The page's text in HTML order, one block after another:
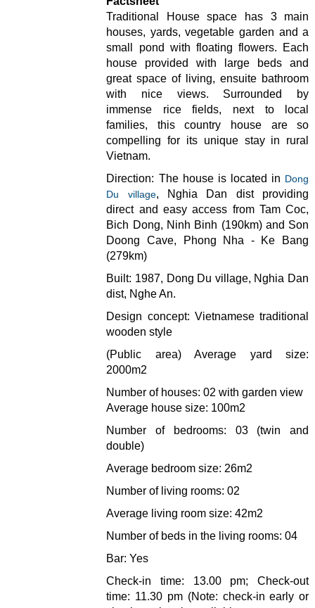
Traditional House space has 3 main
houses, yards, vegetable garden and a
small pond with floating flowers. Each
house provided with large beds and
great space of living, ensuite bathroom
with nice views. Surrounded by
immense rice fields, next to local
families, this country house are so
compelling for its unique stay in rural
Vietnam.
Direction: The house is located in Dong
Du village, Nghia Dan dist providing
direct and easy access from Tam Coc,
Bich Dong, Ninh Binh (190km) and Son
Doong Cave, Phong Nha - Ke Bang
(279km)
Built: 1987, Dong Du village, Nghia Dan
dist, Nghe An.
Design concept: Vietnamese traditional
wooden style
(Public area) Average yard size:
2000m2
Number of houses: 02 with garden view
Average house size: 100m2
Number of bedrooms: 03 (twin and
double)
Average bedroom size: 26m2
Number of living rooms: 02
Average living room size: 42m2
Number of beds in the living rooms: 04
Bar: Yes
Check-in time: 13.00 pm; Check-out
time: 11.30 pm (Note: check-in early or